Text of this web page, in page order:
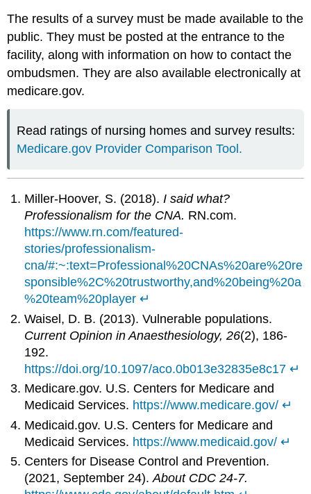
The results of a survey must be made available to the
public. They must be posted at the entrance to the
facility, along with information on how to contact the
ombudsmen. They are also available electronically at
medicare.gov.
Read ratings of nursing homes and survey results:
Medicare.gov Provider Comparison Tool.
Miller-Hoover, S. (2018).I said what?
Professionalism for the CNA. RN.com.
https://www.rn.com/featured-
stories/professionalism-
cna/#:~:text=Professional%20CNAs%20are%20re
sponsible%2C%20trustworthy,and%20being%20a
%20team%20player ↵
Waisel, D. B. (2013). Vulnerable populations.
Current Opinion in Anaesthesiology, 26(2), 186-
192.
https://doi.org/10.1097/aco.0b013e32835e8c17 ↵
Medicare.gov. U.S. Centers for Medicare and
Medicaid Services. https://www.medicare.gov/ ↵
Medicaid.gov. U.S. Centers for Medicare and
Medicaid Services. https://www.medicaid.gov/ ↵
Centers for Disease Control and Prevention.
(2021, September 24).About CDC 24-7.